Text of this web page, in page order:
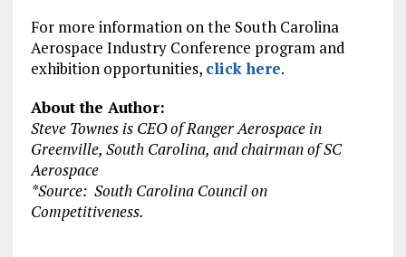
For more information on the South Carolina
Aerospace Industry Conference program and
exhibition opportunities, click here.
About the Author:
Steve Townes is CEO of Ranger Aerospace in
Greenville, South Carolina, and chairman of SC
Aerospace
*Source: South Carolina Council on
Competitiveness.